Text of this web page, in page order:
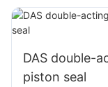
DAS double-
piston seal